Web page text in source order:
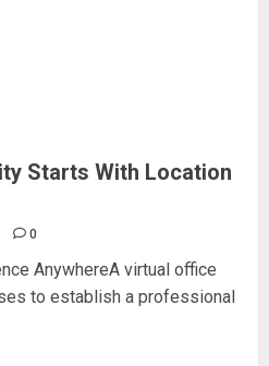
Starts With Location
0
AnywhereA virtual office
to establish a professional